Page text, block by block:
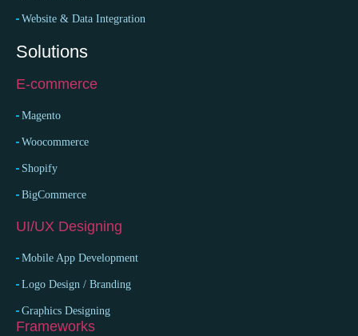
Website & Data Integration
Solutions
E-commerce
Magento
Woocommerce
Shopify
BigCommerce
UI/UX Designing
Mobile App Development
Logo Design / Branding
Graphics Designing
Frameworks